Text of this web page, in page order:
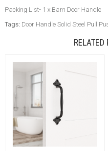
Packing List- 1 x Barn Door Handle
Tags: Door Handle Solid Steel Pull
RELATED